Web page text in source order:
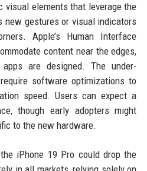
visual elements that leverage the
new gestures or visual indicators
Apple’s Human Interface
content near the edges,
are designed. The under-
software optimizations to
speed. Users can expect a
though early adopters might
to the new hardware.
iPhone 19 Pro could drop the